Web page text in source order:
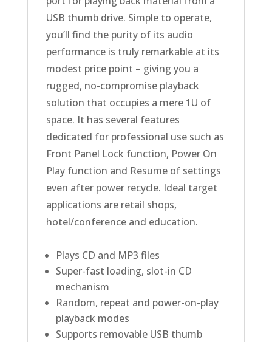
USB thumb drive. Simple to operate,
you’ll find the purity of its audio
performance is truly remarkable at its
modest price point – giving you a
rugged, no-compromise playback
solution that occupies a mere 1U of
space. It has several features
dedicated for professional use such as
Front Panel Lock function, Power On
Play function and Resume of settings
even after power recycle. Ideal target
applications are retail shops,
hotel/conference and education.
Plays CD and MP3 files
Super-fast loading, slot-in CD
mechanism
Random, repeat and power-on-play
playback modes
Supports removable USB thumb